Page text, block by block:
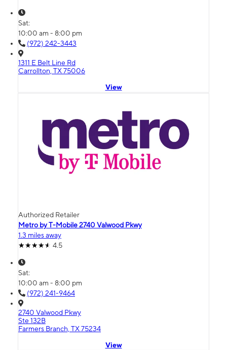
Sat:
10:00 am - 8:00 pm
(972) 242-3443
1311 E Belt Line Rd
Carrollton, TX 75006
View
Authorized Retailer
Metro by T-Mobile 2740 Valwood Pkwy
1.3 miles away
4.5
Sat:
10:00 am - 8:00 pm
(972) 241-9464
2740 Valwood Pkwy
Ste 132B
Farmers Branch, TX 75234
View